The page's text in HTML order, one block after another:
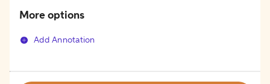
More options
Add Annotation